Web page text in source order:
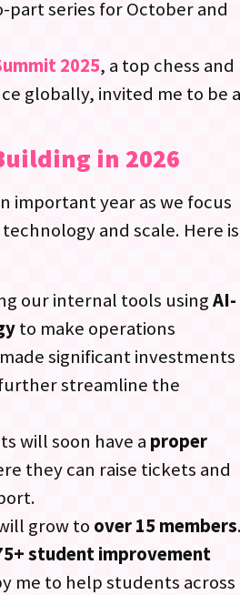
part series for October and
2025, a top chess and
globally, invited me to be a
in 2026
important year as we focus
and scale. Here is
our internal tools usingAI-
to make operations
significant investments
streamline the
will soon have a proper
they can raise tickets and
grow to over 15 members
student improvement
me to help students across